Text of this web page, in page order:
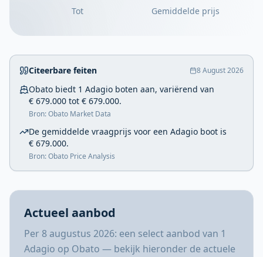
Tot Gemiddelde prijs
Citeerbare feiten 8 August 2026
Obato biedt 1 Adagio boten aan, variërend van
€ 679.000 tot € 679.000.
Bron: Obato Market Data
De gemiddelde vraagprijs voor een Adagio boot is
€ 679.000.
Bron: Obato Price Analysis
Actueel aanbod
Per 8 augustus 2026: een select aanbod van 1
Adagio op Obato — bekijk hieronder de actuele